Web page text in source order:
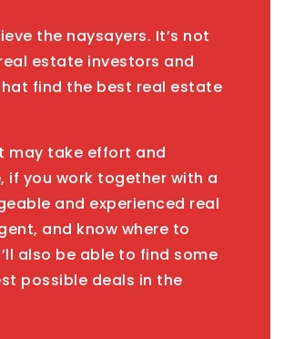
the naysayers. It’s not
estate investors and
find the best real estate
may take effort and
if you work together with a
and experienced real
and know where to
also be able to find some
possible deals in the